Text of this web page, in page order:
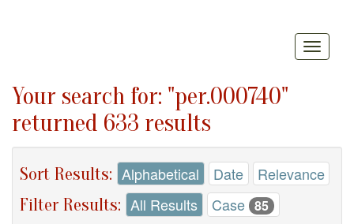
Your search for: "per.000740"
returned 633 results
Sort Results: Alphabetical Date Relevance
Filter Results: All Results Case 85